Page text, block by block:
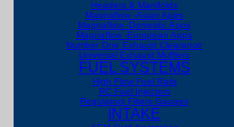
Headers & Manifolds
Magnaflow -Asian Apps
Magnaflow -Domestic Apps
Magnaflow -European Apps
Number One Exhaust Clearance
Universal Exhaust Mufflers
FUEL SYSTEMS
High Flow Fuel Rails
RC Fuel Injectors
Regulators Filters Gauges
INTAKE